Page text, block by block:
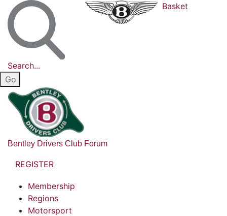
Search...
Basket
Bentley Drivers Club Forum
REGISTER
Membership
Regions
Motorsport